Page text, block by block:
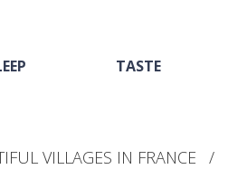
TASTE
VILLAGES IN FRANCE